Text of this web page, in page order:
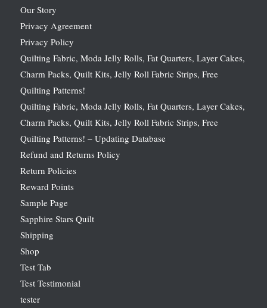
Our Story
Privacy Agreement
Privacy Policy
Quilting Fabric, Moda Jelly Rolls, Fat Quarters, Layer Cakes,
Charm Packs, Quilt Kits, Jelly Roll Fabric Strips, Free
Quilting Patterns!
Quilting Fabric, Moda Jelly Rolls, Fat Quarters, Layer Cakes,
Charm Packs, Quilt Kits, Jelly Roll Fabric Strips, Free
Quilting Patterns! – Updating Database
Refund and Returns Policy
Return Policies
Reward Points
Sample Page
Sapphire Stars Quilt
Shipping
Shop
Test Tab
Test Testimonial
tester